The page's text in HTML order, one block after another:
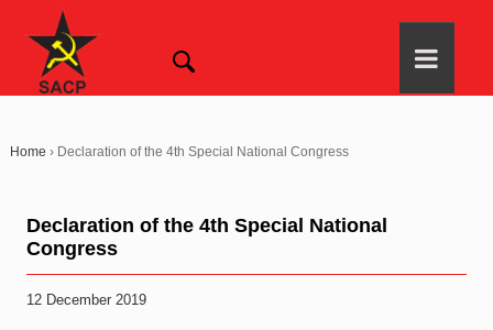
Home › Declaration of the 4th Special National Congress
Declaration of the 4th Special National
Congress
12 December 2019